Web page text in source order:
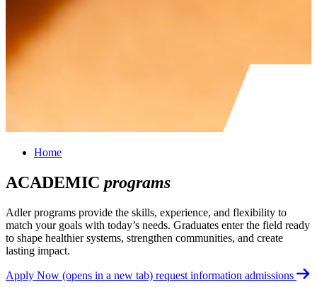
Home
ACADEMIC programs
Adler programs provide the skills, experience, and flexibility to
match your goals with today’s needs. Graduates enter the field ready
to shape healthier systems, strengthen communities, and create
lasting impact.
Apply Now (opens in a new tab) request information admissions